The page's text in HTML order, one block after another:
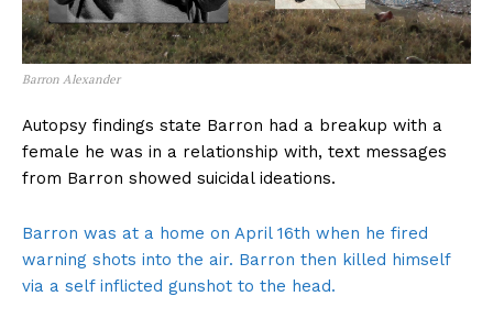
Barron Alexander
Autopsy findings state Barron had a breakup with a
female he was in a relationship with, text messages
from Barron showed suicidal ideations.
Barron was at a home on April 16th when he fired
warning shots into the air. Barron then killed himself
via a self inflicted gunshot to the head.